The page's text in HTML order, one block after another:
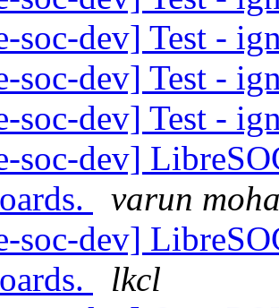
soc-dev] Test -
soc-dev] Test -
soc-dev] Test -
soc-dev]
varun
soc-dev]
lkcl